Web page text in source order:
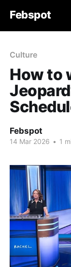
Febspot
Culture
How to
Febspot
14 Mar 2026 • 1